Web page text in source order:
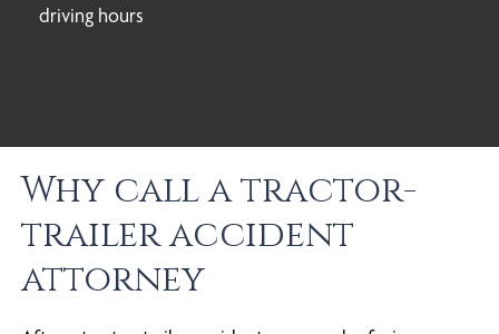
driving hours
Why call a tractor-
trailer accident
attorney